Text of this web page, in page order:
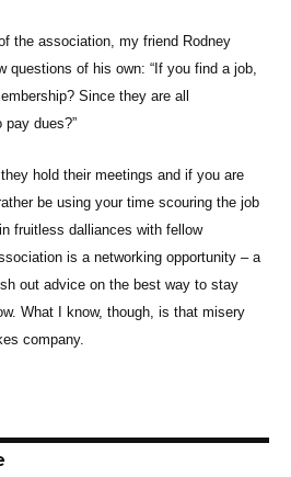
the association, my friend Rodney
questions of his own: “If you find a job,
Since they are all
dues?”
hold their meetings and if you are
be using your time scouring the job
fruitless dalliances with fellow
is a networking opportunity – a
out advice on the best way to stay
What I know, though, is that misery
company.